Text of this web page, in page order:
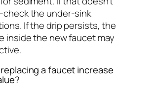
check the under-sink
If the drip persists, the
inside the new faucet may
a faucet increase